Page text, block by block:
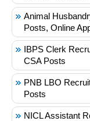
Animal
Posts, Online
IBPS Clerk
CSA Posts
PNB LBO
Posts
NICL Assistant